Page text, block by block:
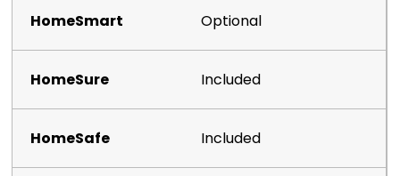
Optional
Included
Included